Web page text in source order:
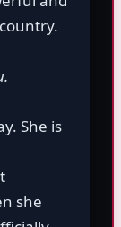
She is
she